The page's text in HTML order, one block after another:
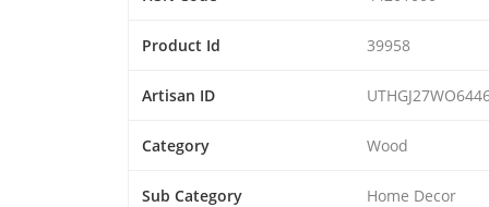
Product Id 39958
Artisan ID
Category Wood
Sub Category Home Decor